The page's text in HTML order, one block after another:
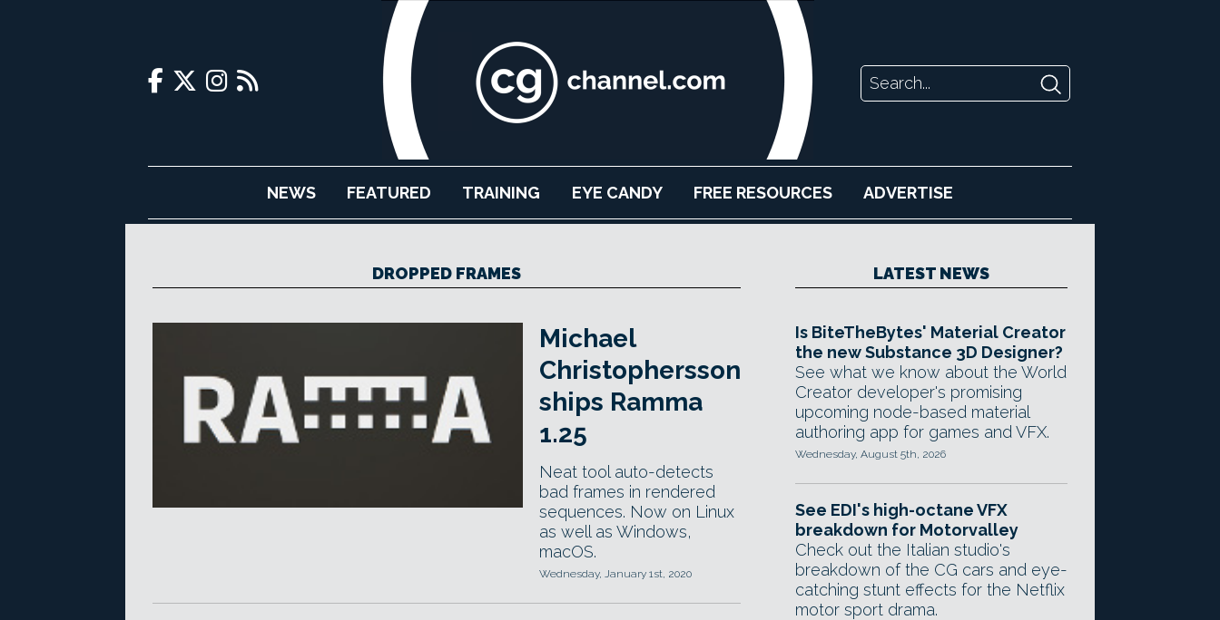
NEWS FEATURED TRAINING EYE CANDY FREE RESOURCES ADVERTISE
DROPPED FRAMES
Michael
Christophersson
ships Ramma
1.25
Neat tool auto-detects
bad frames in rendered
sequences. Now on Linux
as well as Windows,
macOS.
Wednesday, January 1st, 2020
LATEST NEWS
Is BiteTheBytes' Material Creator
the new Substance 3D Designer?
See what we know about the World
Creator developer's promising
upcoming node-based material
authoring app for games and VFX.
Wednesday, August 5th, 2026
See EDI's high-octane VFX
breakdown for Motorvalley
Check out the Italian studio's
breakdown of the CG cars and eye-
catching stunt effects for the Netflix
motor sport drama.